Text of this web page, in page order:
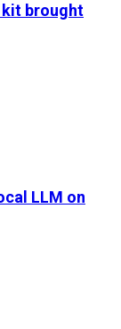
kit brought
LLM on